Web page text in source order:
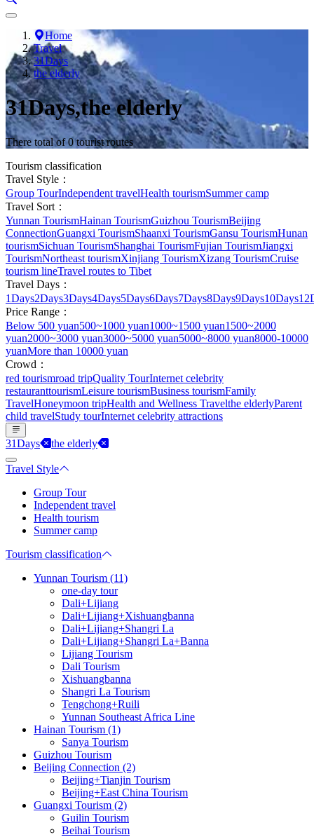
Home
Travel
31Days
the elderly
31Days,the elderly
There total of 0 tourist routes
Tourism classification
Travel Style：
Group TourIndependent travelHealth tourismSummer camp
Travel Sort：
Yunnan TourismHainan TourismGuizhou TourismBeijing
ConnectionGuangxi TourismShaanxi TourismGansu TourismHunan
tourismSichuan TourismShanghai TourismFujian TourismJiangxi
TourismNortheast tourismXinjiang TourismXizang TourismCruise
tourism lineTravel routes to Tibet
Travel Days：
1Days2Days3Days4Days5Days6Days7Days8Days9Days10Days
Price Range：
Below 500 yuan500~1000 yuan1000~1500 yuan1500~2000
yuan2000~3000 yuan3000~5000 yuan5000~8000 yuan8000-10000
yuanMore than 10000 yuan
Crowd：
red tourismroad tripQuality TourInternet celebrity
restauranttourismLeisure tourismBusiness tourismFamily
TravelHoneymoon tripHealth and Wellness Travelthe elderlyParent
child travelStudy tourInternet celebrity attractions
31Days the elderly
Travel Style
Group Tour
Independent travel
Health tourism
Summer camp
Tourism classification
Yunnan Tourism (11)
one-day tour
Dali+Lijiang
Dali+Lijiang+Xishuangbanna
Dali+Lijiang+Shangri La
Dali+Lijiang+Shangri La+Banna
Lijiang Tourism
Dali Tourism
Xishuangbanna
Shangri La Tourism
Tengchong+Ruili
Yunnan Southeast Africa Line
Hainan Tourism (1)
Sanya Tourism
Guizhou Tourism
Beijing Connection (2)
Beijing+Tianjin Tourism
Beijing+East China Tourism
Guangxi Tourism (2)
Guilin Tourism
Beihai Tourism